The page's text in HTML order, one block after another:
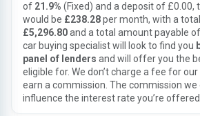
of 21.9% (Fixed) and a deposit of £0.00,
would be £238.28per month, with a
£5,296.80and a total amount payable of
car buying specialist will look to find you
panel of lenders and will offer you the
eligible for. We don’t charge a fee for
earn a commission. The commission we
influence the interest rate you’re offered